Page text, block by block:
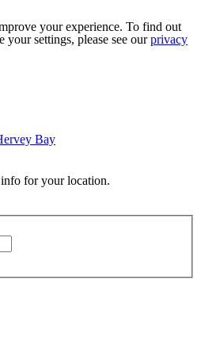
your experience. To find out
settings, please see ourprivacy
Bay
for your location.